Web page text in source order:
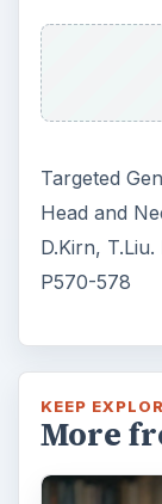
Targeted
Head and
D.Kirn,
P570-578
KEEP
More